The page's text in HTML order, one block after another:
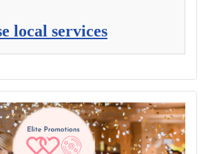
local services